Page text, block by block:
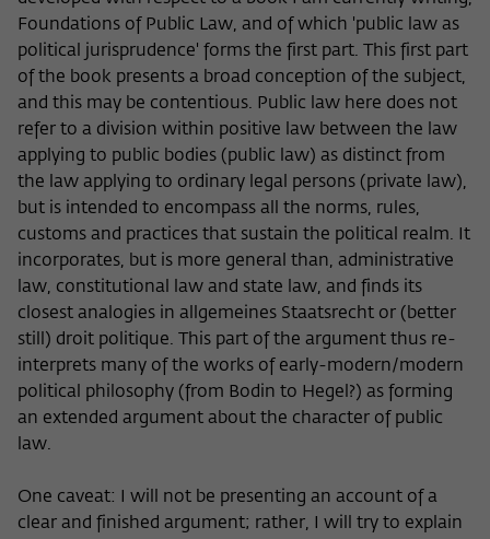
Foundations of Public Law, and of which 'public law as
political jurisprudence' forms the first part. This first part
of the book presents a broad conception of the subject,
and this may be contentious. Public law here does not
refer to a division within positive law between the law
applying to public bodies (public law) as distinct from
the law applying to ordinary legal persons (private law),
but is intended to encompass all the norms, rules,
customs and practices that sustain the political realm. It
incorporates, but is more general than, administrative
law, constitutional law and state law, and finds its
closest analogies in allgemeines Staatsrecht or (better
still) droit politique. This part of the argument thus re-
interprets many of the works of early-modern/modern
political philosophy (from Bodin to Hegel?) as forming
an extended argument about the character of public
law.
One caveat: I will not be presenting an account of a
clear and finished argument; rather, I will try to explain